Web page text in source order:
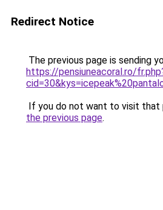
Redirect Notice
The previous page is sending
https://pensiuneacoral.ro/
If you do not want to visit that
the previous page.